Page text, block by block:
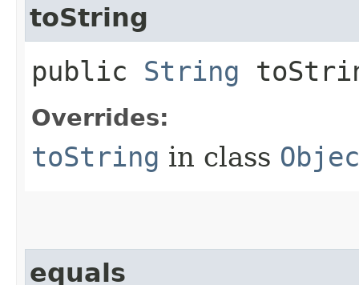
toString
public String
Overrides:
toString in class
equals